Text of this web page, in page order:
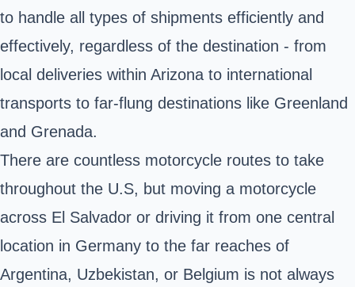
to handle all types of shipments efficiently and
effectively, regardless of the destination - from
local deliveries within Arizona to international
transports to far-flung destinations like Greenland
and Grenada.
There are countless motorcycle routes to take
throughout the U.S, but moving a motorcycle
across El Salvador or driving it from one central
location in Germany to the far reaches of
Argentina, Uzbekistan, or Belgium is not always